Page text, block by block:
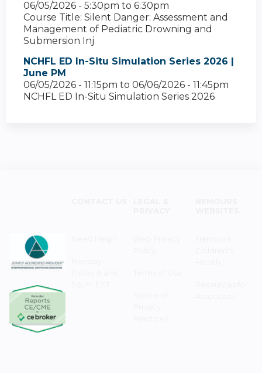
06/05/2026 - 5:30pm to 6:30pm
Course Title: Silent Danger: Assessment and
Management of Pediatric Drowning and
Submersion Inj
NCHFL ED In-Situ Simulation Series 2026 |
June PM
06/05/2026 - 11:15pm to 06/06/2026 - 11:45pm
NCHFL ED In-Situ Simulation Series 2026